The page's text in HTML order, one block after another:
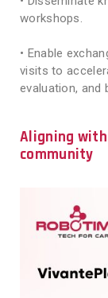
workshops.
• Enable
visits to
evaluation, and
Aligning with
community